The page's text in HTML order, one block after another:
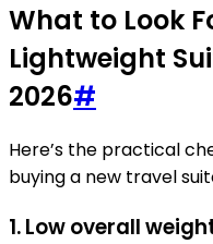
What to Look
Lightweight
2026#
Here’s the practical
buying a new travel
1. Low overall